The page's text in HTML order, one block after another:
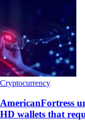
Cryptocurrency
AmericanFortress
HD wallets that